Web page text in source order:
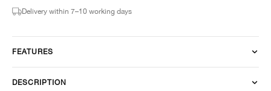
Delivery within 7–10 working days
FEATURES
DESCRIPTION